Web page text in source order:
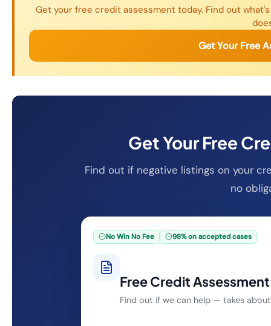
Get your free credit assessment today. Find out
Get Your Free
Get Your Free
Find out if negative listings on your
no
No Win No Fee 98% on accepted cases
Free Credit Assessment
Find out if we can help — takes